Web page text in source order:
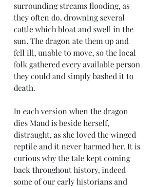
surrounding streams flooding, as
they often do, drowning several
cattle which bloat and swell in the
sun. The dragon ate them up and
fell ill, unable to move, so the local
folk gathered every available person
they could and simply bashed it to
death.
In each version when the dragon
dies Maud is beside herself,
distraught, as she loved the winged
reptile and it never harmed her. It is
curious why the tale kept coming
back throughout history, indeed
some of our early historians and